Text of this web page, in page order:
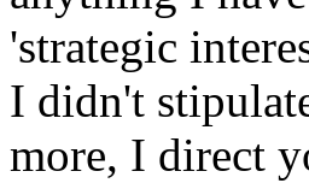
'strategic
I didn't
more, I direct